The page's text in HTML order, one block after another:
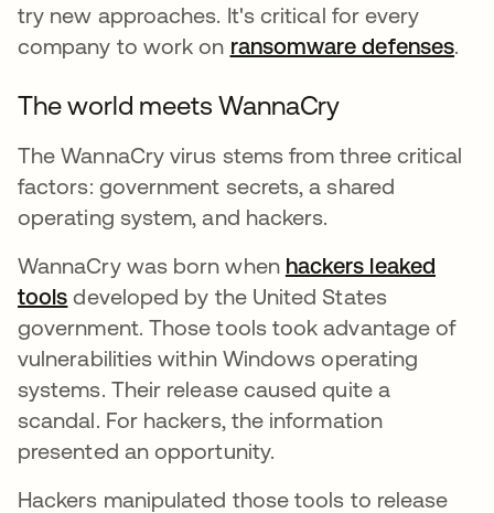
try new approaches. It's critical for every
company to work on ransomware defenses.
The world meets WannaCry
The WannaCry virus stems from three critical
factors: government secrets, a shared
operating system, and hackers.
WannaCry was born when hackers leaked
tools opens in a new tab
developed by the United States
government. Those tools took advantage of
vulnerabilities within Windows operating
systems. Their release caused quite a
scandal. For hackers, the information
presented an opportunity.
Hackers manipulated those tools to release